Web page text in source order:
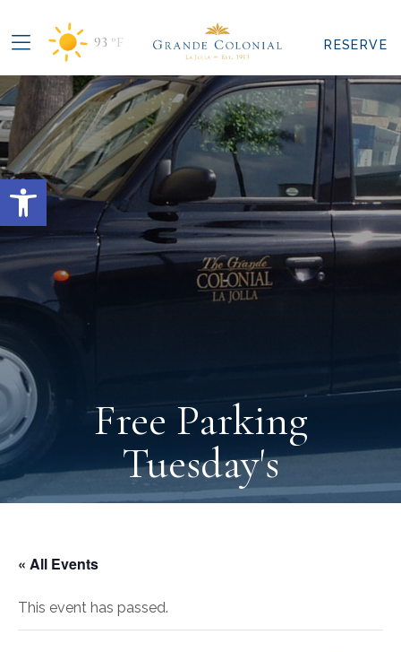
Open toolbar
93 °F RESERVE
Free Parking
Tuesday's
« All Events
This event has passed.